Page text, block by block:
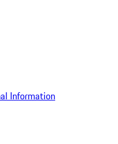
Information